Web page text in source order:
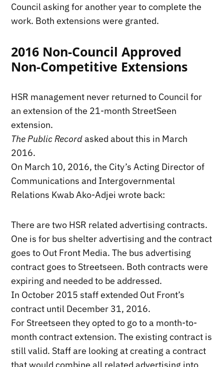
Council asking for another year to complete the
work. Both extensions were granted.
2016 Non-Council Approved
Non-Competitive Extensions
HSR management never returned to Council for
an extension of the 21-month StreetSeen
extension.
The Public Recordasked about this in March
2016.
On March 10, 2016, the City’s Acting Director of
Communications and Intergovernmental
Relations Kwab Ako-Adjei wrote back:
There are two HSR related advertising contracts.
One is for bus shelter advertising and the contract
goes to Out Front Media. The bus advertising
contract goes to Streetseen. Both contracts were
expiring and needed to be addressed.
In October 2015 staff extended Out Front’s
contract until December 31, 2016.
For Streetseen they opted to go to a month-to-
month contract extension. The existing contract is
still valid. Staff are looking at creating a contract
that would combine all related advertising into